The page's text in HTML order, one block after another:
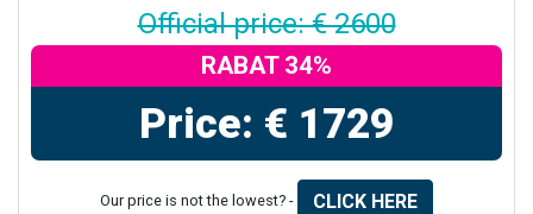
Official price: € 2600
RABAT 34%
Price: € 1729
Our price is not the lowest? - CLICK HERE